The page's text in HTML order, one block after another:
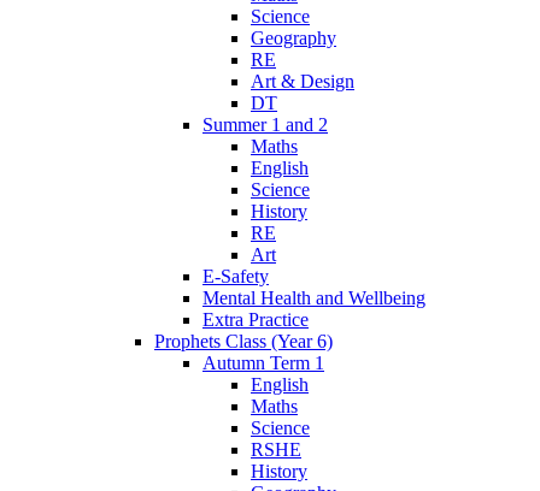
Science
Geography
RE
Art & Design
DT
Summer 1 and 2
Maths
English
Science
History
RE
Art
E-Safety
Mental Health and Wellbeing
Extra Practice
Prophets Class (Year 6)
Autumn Term 1
English
Maths
Science
RSHE
History